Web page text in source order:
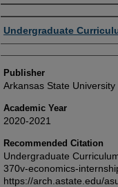
Author or Creator
Undergraduate
Publisher
Arkansas State
Academic Year
2020-2021
Recommended Citation
Undergraduate
370v-economics-
https://arch.astate.edu/